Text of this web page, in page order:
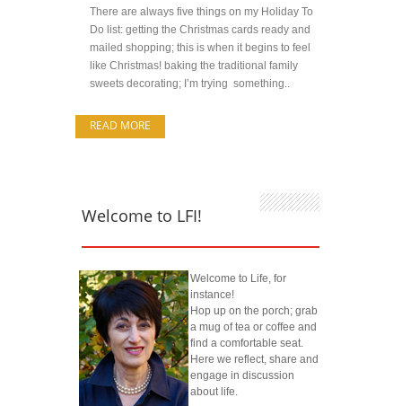
There are always five things on my Holiday To
Do list: getting the Christmas cards ready and
mailed shopping; this is when it begins to feel
like Christmas! baking the traditional family
sweets decorating; I’m trying something..
READ MORE
Welcome to LFI!
Welcome to Life, for
instance!
Hop up on the porch; grab
a mug of tea or coffee and
find a comfortable seat.
Here we reflect, share and
engage in discussion
about life.